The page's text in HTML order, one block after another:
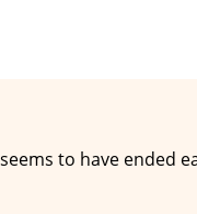
to have ended